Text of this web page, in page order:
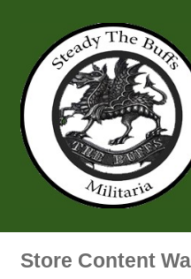
navigation
content
Air Force Badges & Insignia
Store Content